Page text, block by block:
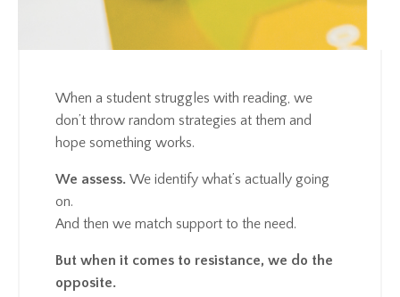
When a student struggles with reading, we
don’t throw random strategies at them and
hope something works.
We assess. We identify what’s actually going
on.
And then we match support to the need.
But when it comes to resistance, we do the
opposite.